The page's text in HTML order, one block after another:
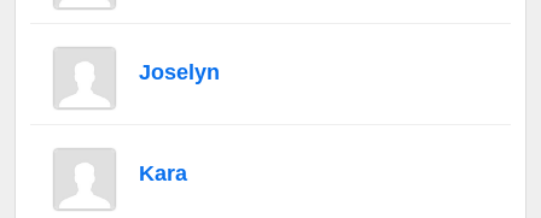
Joselyn
Kara